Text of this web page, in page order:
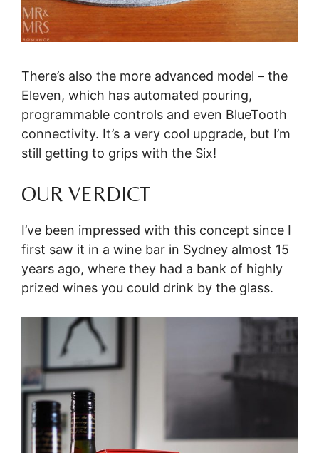
There’s also the more advanced model – the
Eleven, which has automated pouring,
programmable controls and even BlueTooth
connectivity. It’s a very cool upgrade, but I’m
still getting to grips with the Six!
OUR VERDICT
I’ve been impressed with this concept since I
first saw it in a wine bar in Sydney almost 15
years ago, where they had a bank of highly
prized wines you could drink by the glass.